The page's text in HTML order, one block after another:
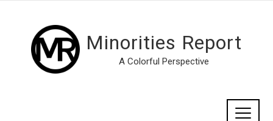
Minorities Report
A Colorful Perspective